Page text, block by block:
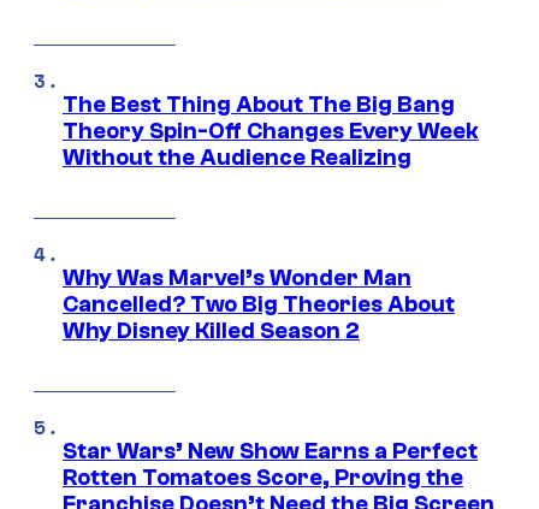
The Best Thing About The Big Bang
Theory Spin-Off Changes Every Week
Without the Audience Realizing
Why Was Marvel’s Wonder Man
Cancelled? Two Big Theories About
Why Disney Killed Season 2
Star Wars’ New Show Earns a Perfect
Rotten Tomatoes Score, Proving the